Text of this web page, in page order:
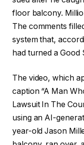
floor balcony.
The comments
system that,
had turned a Good
The video, which
caption “A Man
Lawsuit In The
using an AI-
year-old Jason